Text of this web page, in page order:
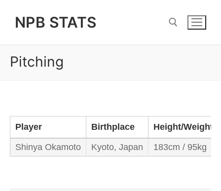
NPB STATS
Pitching
Player Birthplace Height/Weight
Shinya Okamoto Kyoto, Japan 183cm / 95kg